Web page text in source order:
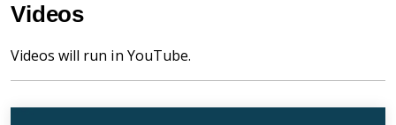
Videos
Videos will run in YouTube.